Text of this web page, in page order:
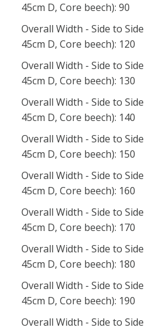
45cm D, Core beech): 90
Overall Width - Side to
45cm D, Core beech): 120
Overall Width - Side to
45cm D, Core beech): 130
Overall Width - Side to
45cm D, Core beech): 140
Overall Width - Side to
45cm D, Core beech): 150
Overall Width - Side to
45cm D, Core beech): 160
Overall Width - Side to
45cm D, Core beech): 170
Overall Width - Side to
45cm D, Core beech): 180
Overall Width - Side to
45cm D, Core beech): 190
Overall Width - Side to